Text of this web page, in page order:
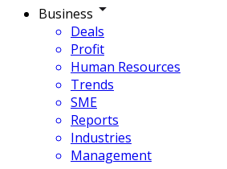
Business
Deals
Profit
Human Resources
Trends
SME
Reports
Industries
Management